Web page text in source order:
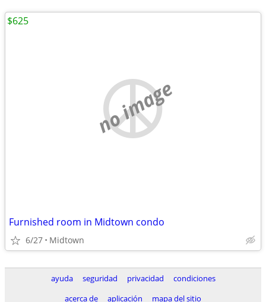
no image
Furnished room in Midtown condo
6/27 Midtown
$625
ayuda seguridad privacidad
condiciones
acerca de
aplicación mapa del sitio